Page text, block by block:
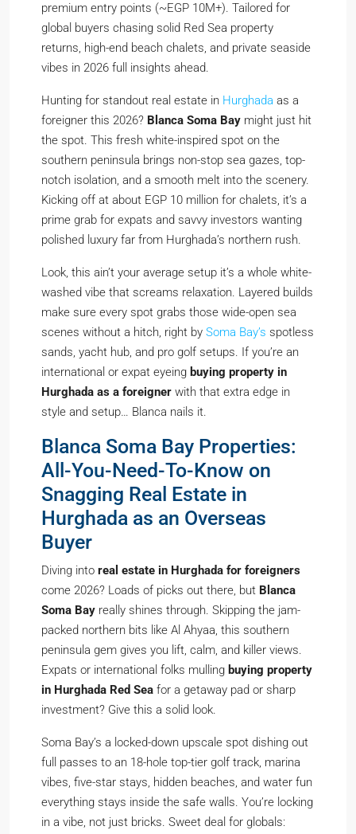
premium entry points (~EGP 10M+). Tailored for
global buyers chasing solid Red Sea property
returns, high-end beach chalets, and private seaside
vibes in 2026 full insights ahead.
Hunting for standout real estate in Hurghada as a
foreigner this 2026? Blanca Soma Bay might just hit
the spot. This fresh white-inspired spot on the
southern peninsula brings non-stop sea gazes, top-
notch isolation, and a smooth melt into the scenery.
Kicking off at about EGP 10 million for chalets, it’s a
prime grab for expats and savvy investors wanting
polished luxury far from Hurghada’s northern rush.
Look, this ain’t your average setup it’s a whole white-
washed vibe that screams relaxation. Layered builds
make sure every spot grabs those wide-open sea
scenes without a hitch, right by Soma Bay’s spotless
sands, yacht hub, and pro golf setups. If you’re an
international or expat eyeing buying property in
Hurghada as a foreigner with that extra edge in
style and setup… Blanca nails it.
Blanca Soma Bay Properties:
All-You-Need-To-Know on
Snagging Real Estate in
Hurghada as an Overseas
Buyer
Diving into real estate in Hurghada for foreigners
come 2026? Loads of picks out there, but Blanca
Soma Bay really shines through. Skipping the jam-
packed northern bits like Al Ahyaa, this southern
peninsula gem gives you lift, calm, and killer views.
Expats or international folks mulling buying property
in Hurghada Red Sea for a getaway pad or sharp
investment? Give this a solid look.
Soma Bay’s a locked-down upscale spot dishing out
full passes to an 18-hole top-tier golf track, marina
vibes, five-star stays, hidden beaches, and water fun
everything stays inside the safe walls. You’re locking
in a vibe, not just bricks. Sweet deal for globals: